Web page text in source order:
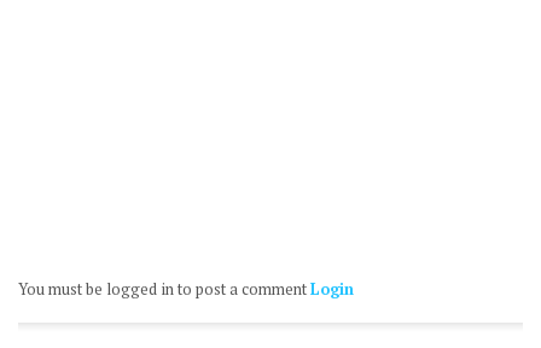
You must be logged in to post a commentLogin